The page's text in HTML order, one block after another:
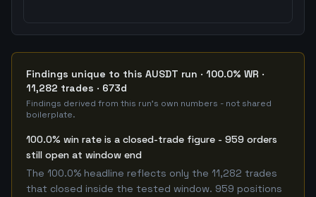
Findings unique to this AUSDT run · 100.0% WR ·
11,282 trades · 673d
Findings derived from this run's own numbers - not shared
boilerplate.
100.0% win rate is a closed-trade figure - 959 orders
still open at window end
The 100.0% headline reflects only the 11,282 trades
that closed inside the tested window. 959 positions